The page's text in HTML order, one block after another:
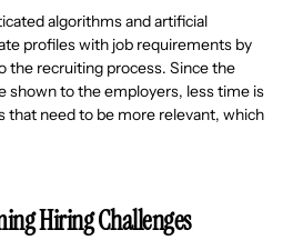
algorithms and artificial
profiles with job requirements by
the recruiting process. Since the
shown to the employers, less time is
that need to be more relevant, which
Hiring Challenges